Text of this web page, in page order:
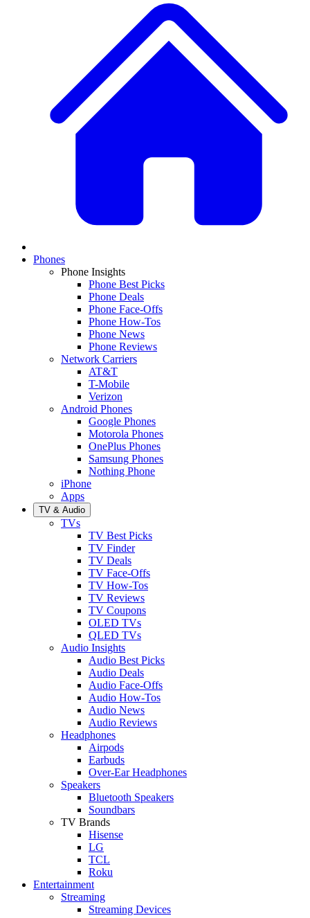
Phones
Phone Insights
Phone Best Picks
Phone Deals
Phone Face-Offs
Phone How-Tos
Phone News
Phone Reviews
Network Carriers
AT&T
T-Mobile
Verizon
Android Phones
Google Phones
Motorola Phones
OnePlus Phones
Samsung Phones
Nothing Phone
iPhone
Apps
TV & Audio
TVs
TV Best Picks
TV Finder
TV Deals
TV Face-Offs
TV How-Tos
TV Reviews
TV Coupons
OLED TVs
QLED TVs
Audio Insights
Audio Best Picks
Audio Deals
Audio Face-Offs
Audio How-Tos
Audio News
Audio Reviews
Headphones
Airpods
Earbuds
Over-Ear Headphones
Speakers
Bluetooth Speakers
Soundbars
TV Brands
Hisense
LG
TCL
Roku
Entertainment
Streaming
Streaming Devices